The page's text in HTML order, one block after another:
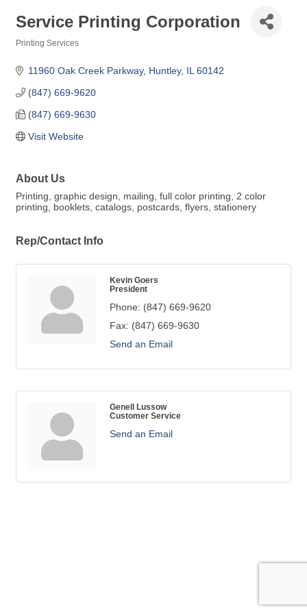
Service Printing Corporation
Printing Services
11960 Oak Creek Parkway Huntley IL 60142
(847) 669-9620
(847) 669-9630
Visit Website
About Us
Printing, graphic design, mailing, full color printing, 2 color
printing, booklets, catalogs, postcards, flyers, stationery
Rep/Contact Info
Kevin Goers
President
Phone: (847) 669-9620
Fax: (847) 669-9630
Send an Email
Genell Lussow
Customer Service
Send an Email